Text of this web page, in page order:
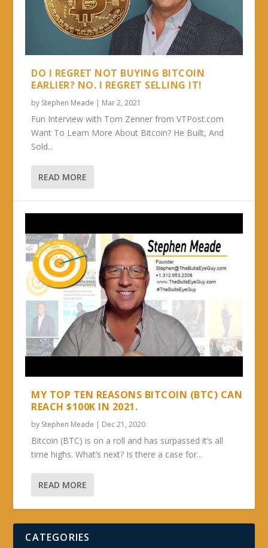
DO I REGRET NOT BUYING BITCOIN
EARLIER? NO. I REGRET SELLING IT!
by Stephen Meade | Mar 2, 2021
Fun Interview with Tom Zenner from VTPost.com
Want To Learn More About Bitcoin? He Built, And
Sold...
READ MORE
MY TOP TEN REASONS BITCOIN (BTC) CAN
REACH $100K IN 2021.
by Stephen Meade | Dec 21, 2020
Bitcoin (BTC) is on a roll and has surpassed it’s all
time highs. What’s next? Is there a case for...
READ MORE
CATEGORIES